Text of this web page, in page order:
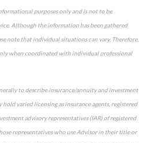
purposes only and is not to be
Although the information has been gathered
note that individual situations can vary. Therefore,
when coordinated with individual professional
to describe insurance/annuity and investment
hold varied licensing as insurance agents, registered
advisory representatives (IAR) of registered
representatives who use Advisor in their title or